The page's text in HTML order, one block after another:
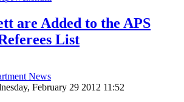
are Added to the APS
List
News
February 29 2012 11:52